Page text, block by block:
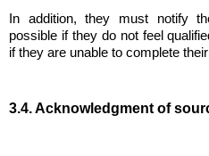
In addition, they must notify
possible if they do not feel
if they are unable to complete
3.4. Acknowledgment of